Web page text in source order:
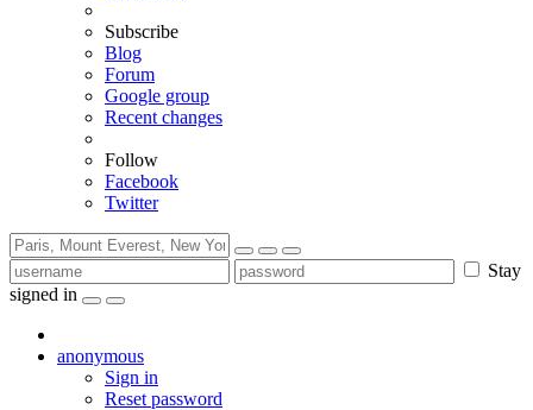
Subscribe
Blog
Forum
Google group
Recent changes
Follow
Facebook
Twitter
Stay
signed in
anonymous
Sign in
Reset password